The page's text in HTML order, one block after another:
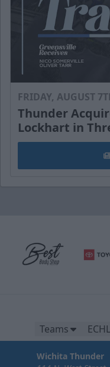
FRIDAY, AUGUST
Thunder
Lockhart in
Teams
Wichita Thunder